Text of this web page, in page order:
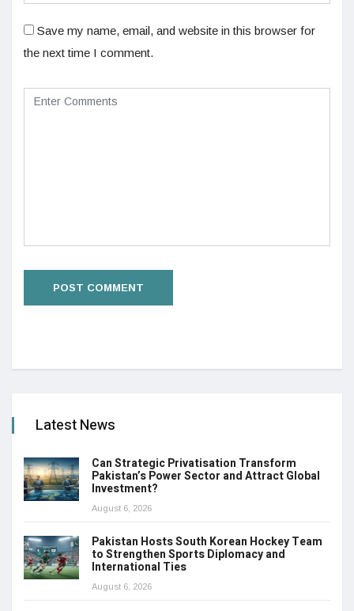
Save my name, email, and website in this browser for
the next time I comment.
Latest News
Can Strategic Privatisation Transform
Pakistan’s Power Sector and Attract Global
Investment?
August 6, 2026
Pakistan Hosts South Korean Hockey Team
to Strengthen Sports Diplomacy and
International Ties
August 6, 2026